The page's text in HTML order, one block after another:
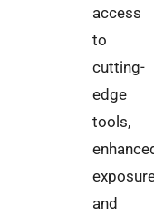
access
to
cutting-
edge
tools,
and